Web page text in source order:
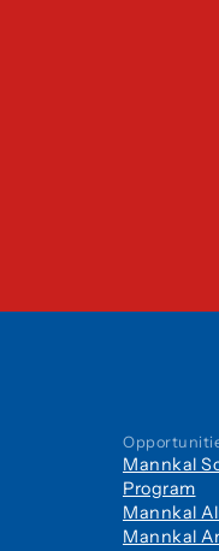
Mannkal
Program
Mannkal
Mannkal